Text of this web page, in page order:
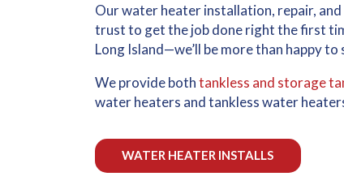
Our water heater installation, repair,
trust to get the job done right the first
Long Island—we’ll be more than happy
We provide bothtankless and storage
water heaters and tankless water
WATER HEATER INSTALLS